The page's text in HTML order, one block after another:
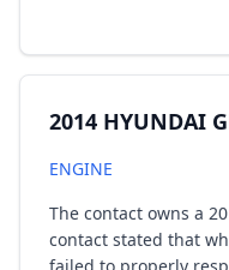
2014 HYUNDAI
ENGINE
The contact owns a
contact stated that